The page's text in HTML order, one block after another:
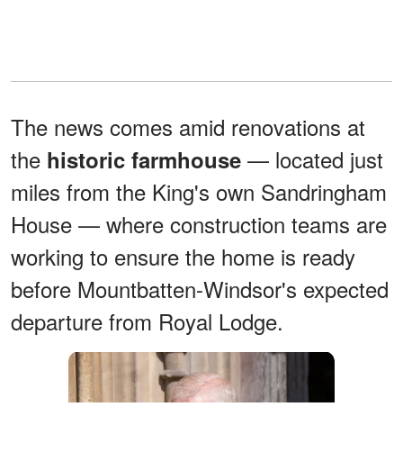
The news comes amid renovations at
the historic farmhouse — located just
miles from the King's own Sandringham
House — where construction teams are
working to ensure the home is ready
before Mountbatten-Windsor's expected
departure from Royal Lodge.